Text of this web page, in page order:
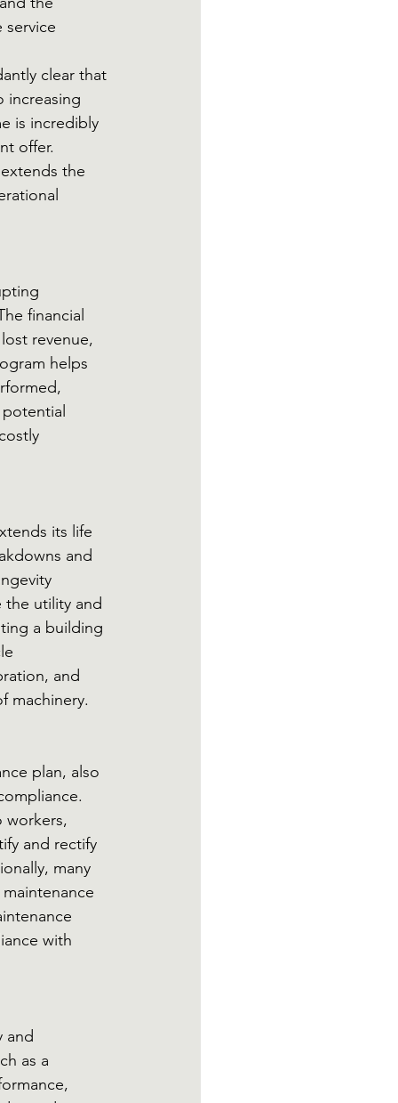
service
clear that
increasing
is incredibly
offer.
the
financial
revenue,
helps
its life
and
the utility and
a building
and
machinery.
plan, also
workers,
and rectify
many
with
and
as a